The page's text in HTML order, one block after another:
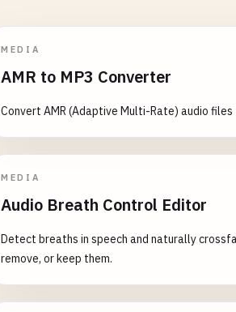
MEDIA
AMR to MP3 Converter
Convert AMR (Adaptive Multi-Rate) audio
MEDIA
Audio Breath Control Editor
Detect breaths in speech and naturally
remove, or keep them.